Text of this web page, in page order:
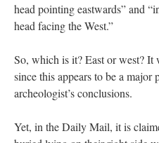
head pointing eastwards” and
head facing the West.”
So, which is it? East or west? It
since this appears to be a
archeologist’s conclusions.
Yet, in the Daily Mail, it is